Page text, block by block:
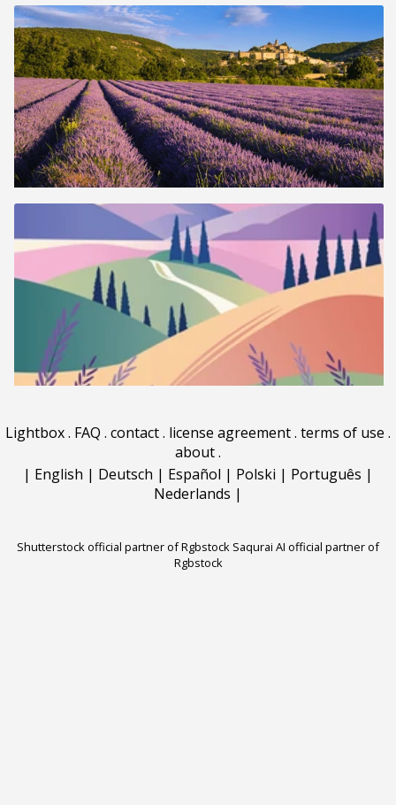
Lightbox. FAQ . contact. license agreement. terms of use .
about.
| English | Deutsch | Español | Polski | Português |
Nederlands |
Shutterstock official partner of Rgbstock Saqurai AI official partner of
Rgbstock